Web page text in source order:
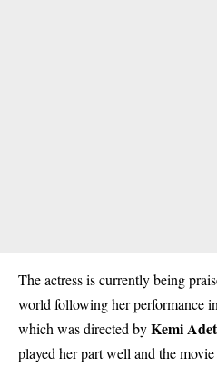
The actress is currently being
world following her performance
which was directed byKemi
played her part well and the